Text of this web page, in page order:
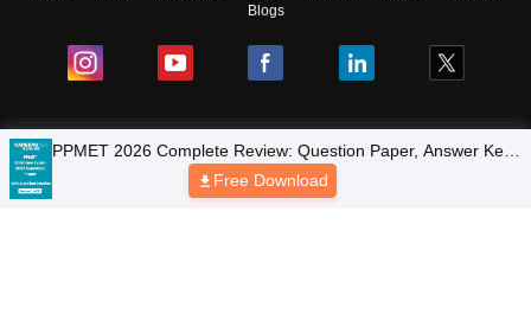
Blogs
CollegesPPMET 2026 Complete Review: Question Paper, Answer Key,
Solutions & Exam AnalysisFree Download